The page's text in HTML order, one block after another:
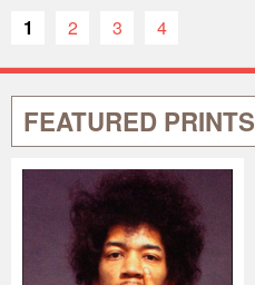
1 2 3 4
FEATURED PRINTS